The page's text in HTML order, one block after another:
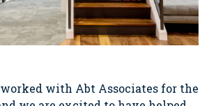
worked with Abt Associates for the